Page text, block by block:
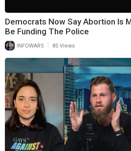
Democrats Now Say Abortion Is
Be Funding The Police
INFOWARS 85 Views